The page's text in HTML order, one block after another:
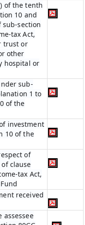
of the tenth
10 and
sub-section
tax Act,
trust or
other
hospital or
sub-
1 to
of the
investment
10 of the
of
clause
tax Act,
received
assessee